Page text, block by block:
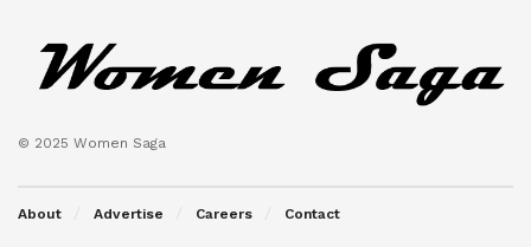
© 2025 Women Saga
About Advertise Careers Contact